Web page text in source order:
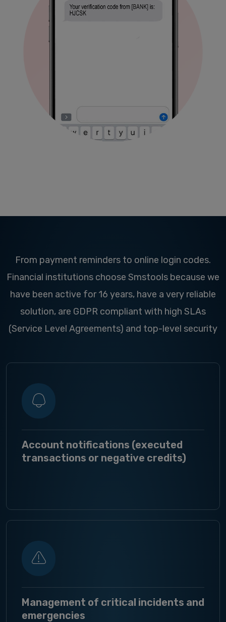
From payment reminders to online login codes.
Financial institutions choose Smstools because we
have been active for 16 years, have a very reliable
solution, are GDPR compliant with high SLAs
(Service Level Agreements) and top-level security
Account notifications (executed
transactions or negative credits)
Management of critical incidents and
emergencies